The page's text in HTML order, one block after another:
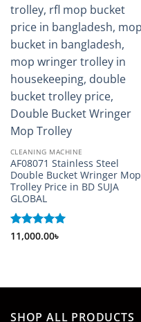
CLEANING MACHINE
AF08071 Stainless Steel
Double Bucket Wringer Mop
Trolley Price in BD SUJA
GLOBAL
Rated 5
11,000.00৳
SHOP ALL PRODUCTS